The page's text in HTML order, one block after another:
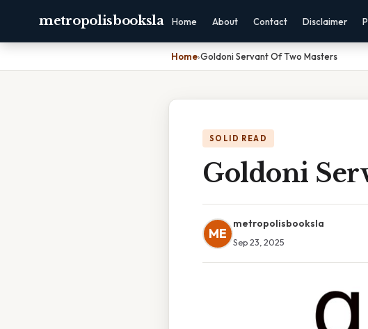
metropolisbooksla Home About Contact Disclaimer
Home›Goldoni Servant Of Two Masters
SOLID READ
Goldoni
ME
metropolisbooksla
Sep 23, 2025